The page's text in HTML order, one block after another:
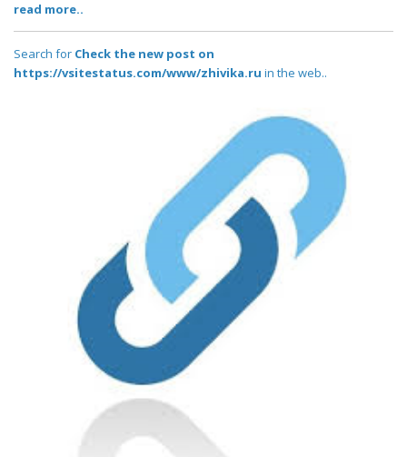
read more..
Search for Check the new post on
https://vsitestatus.com/www/zhivika.ru in the web..